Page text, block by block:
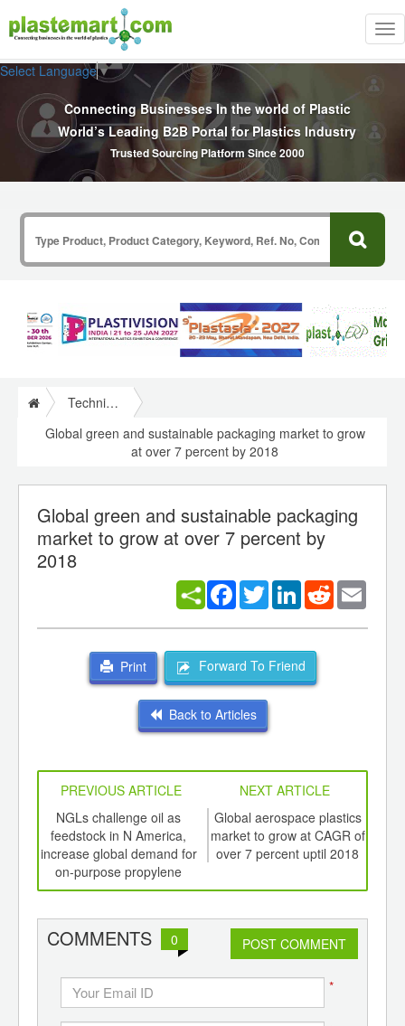
Select Language▼
Connecting Businesses In the world of Plastic
World’s Leading B2B Portal for Plastics Industry
Trusted Sourcing Platform Since 2000
Technical Papers Plastics
Global green and sustainable packaging market to grow
at over 7 percent by 2018
Global green and sustainable packaging
market to grow at over 7 percent by
2018
Facebook
TwitterLinkedInReddit
Print Forward To Friend
Back to Articles
PREVIOUS ARTICLE
NEXT ARTICLE
NGLs challenge oil as
feedstock in N America,
increase global demand for
on-purpose propylene
Global aerospace plastics
market to grow at CAGR of
over 7 percent uptil 2018
COMMENTS 0 POST COMMENT
*